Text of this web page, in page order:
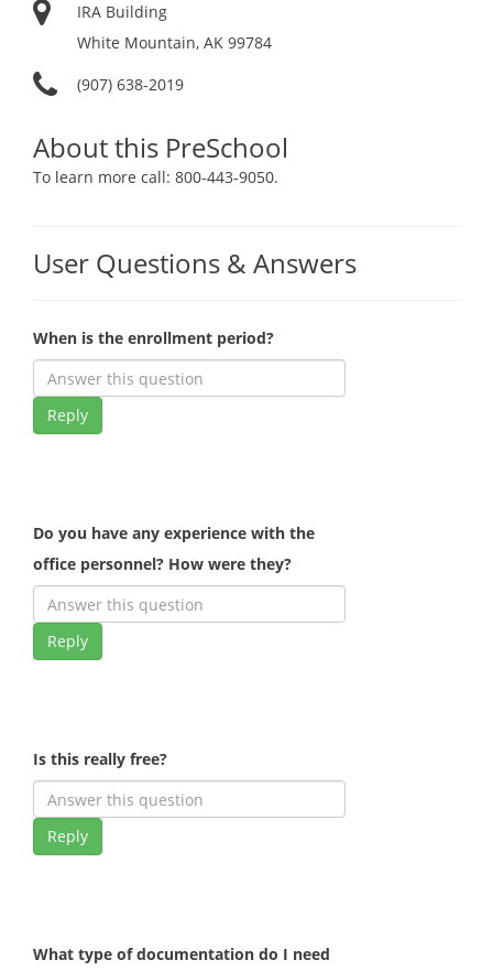
IRA Building
White Mountain, AK 99784
(907) 638-2019
About this PreSchool
To learn more call: 800-443-9050.
User Questions & Answers
When is the enrollment period?
Reply
Do you have any experience with the
office personnel? How were they?
Reply
Is this really free?
Reply
What type of documentation do I need